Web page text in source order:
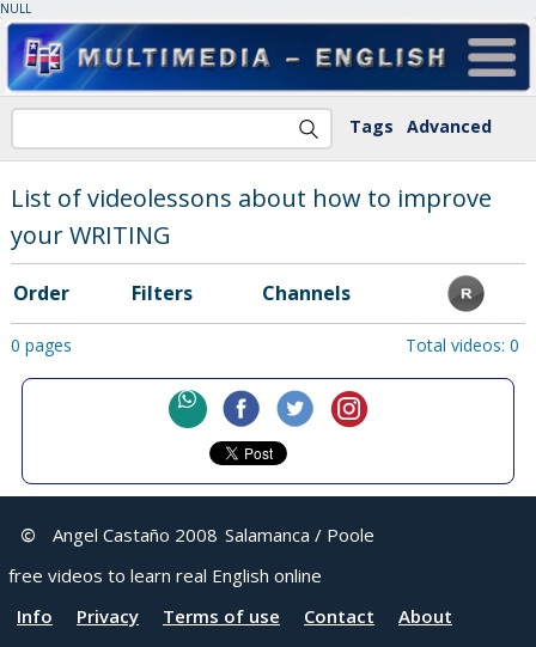
NULL
Tags Advanced
List of videolessons about how to improve
your WRITING
Order Filters Channels
0 pages Total videos: 0
© Angel Castaño 2008 Salamanca / Poole
free videos to learn real English online
Info
Privacy Terms of use Contact About